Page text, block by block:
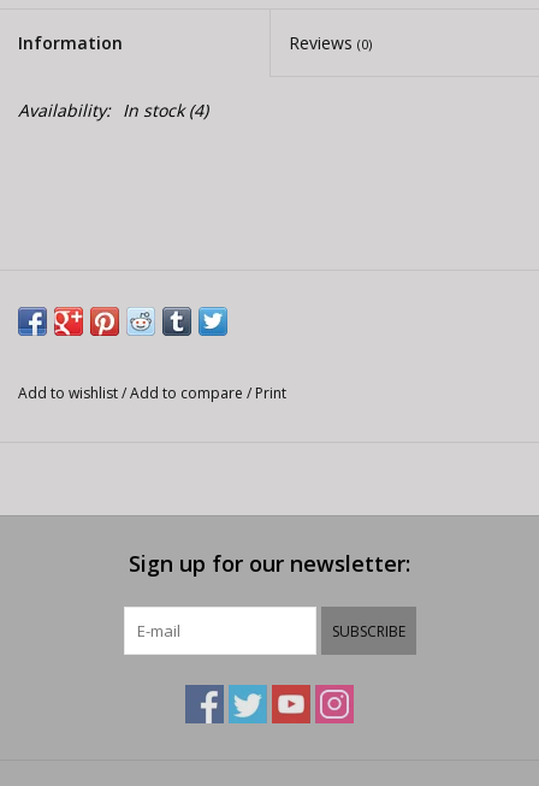
Information Reviews (0)
Availability: In stock(4)
Add to wishlist/Add to compare / Print
Sign up for our newsletter:
SUBSCRIBE